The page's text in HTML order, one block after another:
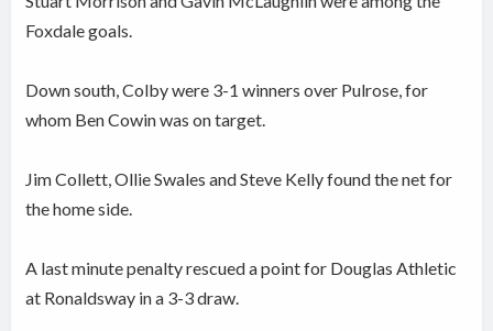
Foxdale goals.
Down south, Colby were 3-1 winners over Pulrose, for
whom Ben Cowin was on target.
Jim Collett, Ollie Swales and Steve Kelly found the net for
the home side.
A last minute penalty rescued a point for Douglas Athletic
at Ronaldsway in a 3-3 draw.